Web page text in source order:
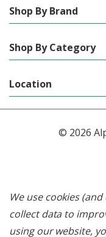
Shop By Brand
Shop By Category
Location
© 2026
We use cookies
collect data to
using our website,